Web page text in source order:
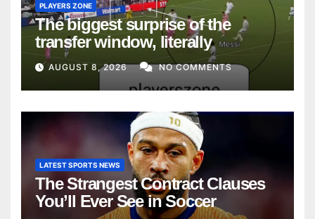
PLAYERS ZONE
The biggest surprise of the
transfer window, literally
AUGUST 8, 2026 NO COMMENTS
LATEST SPORTS NEWS
The Strangest Contract Clauses
You’ll Ever See in Soccer